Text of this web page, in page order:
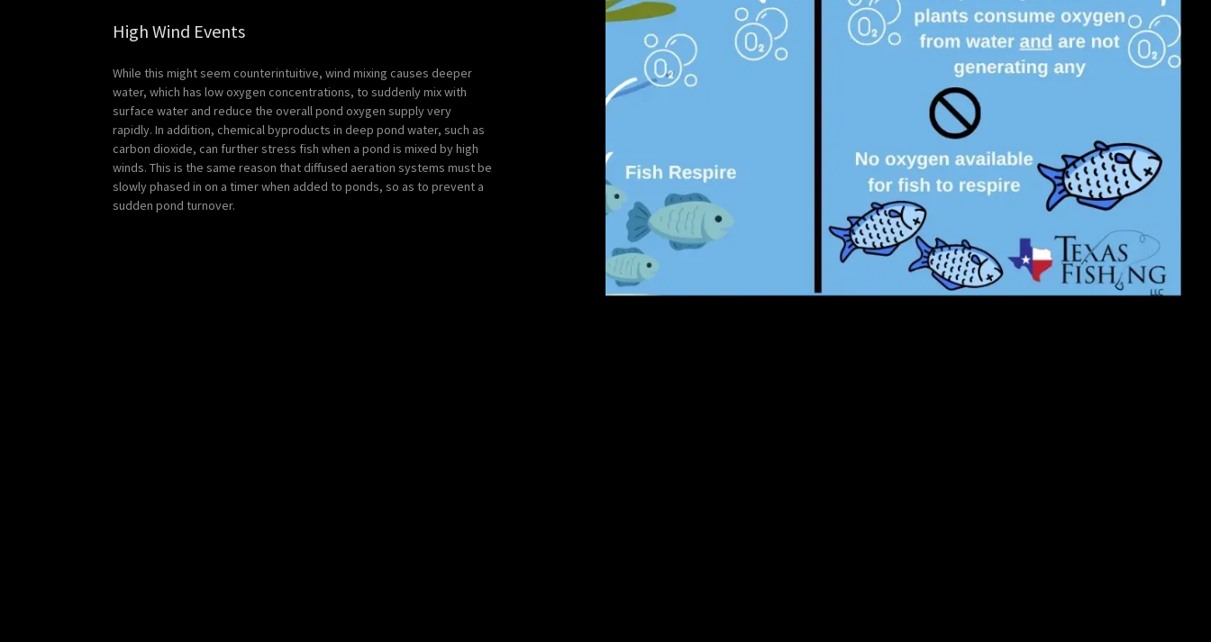
High Wind Events
While this might seem counterintuitive, wind mixing causes deeper
water, which has low oxygen concentrations, to suddenly mix with
surface water and reduce the overall pond oxygen supply very
rapidly. In addition, chemical byproducts in deep pond water, such as
carbon dioxide, can further stress fish when a pond is mixed by high
winds. This is the same reason that diffused aeration systems must be
slowly phased in on a timer when added to ponds, so as to prevent a
sudden pond turnover.